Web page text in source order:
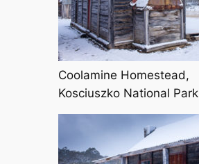
Coolamine Homestead,
Kosciuszko National Park